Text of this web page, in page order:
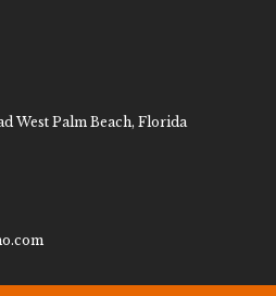
West Palm Beach, Florida